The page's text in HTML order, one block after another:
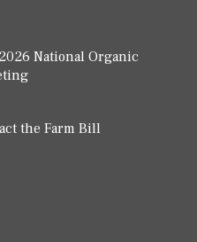
National Organic
the Farm Bill